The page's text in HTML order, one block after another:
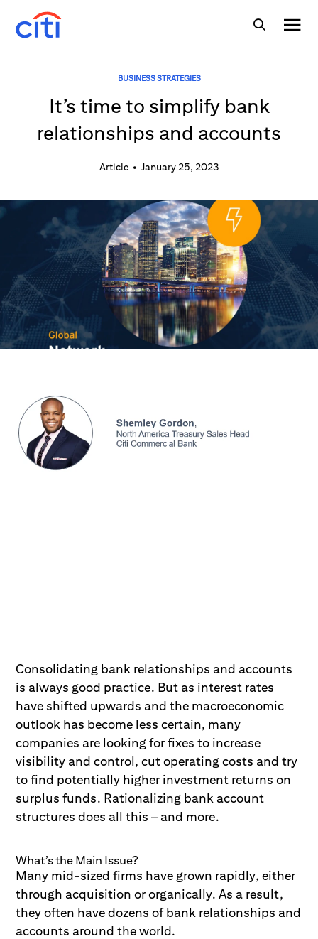
BUSINESS STRATEGIES
It’s time to simplify bank
relationships and accounts
Article • January 25, 2023
Consolidating bank relationships and accounts
is always good practice. But as interest rates
have shifted upwards and the macroeconomic
outlook has become less certain, many
companies are looking for fixes to increase
visibility and control, cut operating costs and try
to find potentially higher investment returns on
surplus funds. Rationalizing bank account
structures does all this – and more.
What’s the Main Issue?
Many mid-sized firms have grown rapidly, either
through acquisition or organically. As a result,
they often have dozens of bank relationships and
accounts around the world.